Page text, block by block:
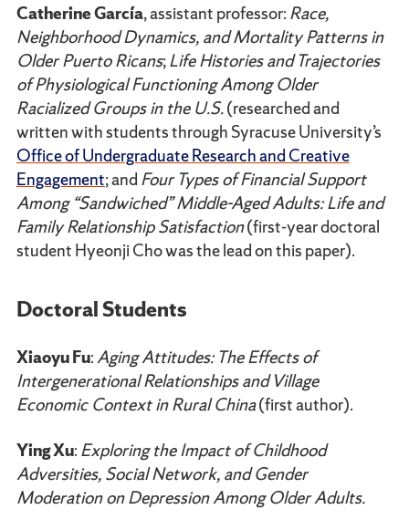
Catherine García, assistant professor: Race,
Neighborhood Dynamics, and Mortality Patterns in
Older Puerto Ricans;Life Histories and Trajectories
of Physiological Functioning Among Older
Racialized Groups in the U.S.(researched and
written with students through Syracuse University’s
Office of Undergraduate Research and Creative
Engagement; and Four Types of Financial Support
Among “Sandwiched” Middle-Aged Adults: Life and
Family Relationship Satisfaction(first-year doctoral
student Hyeonji Cho was the lead on this paper).
Doctoral Students
Xiaoyu Fu:Aging Attitudes: The Effects of
Intergenerational Relationships and Village
Economic Context in Rural China(first author).
Ying Xu: Exploring the Impact of Childhood
Adversities, Social Network, and Gender
Moderation on Depression Among Older Adults.